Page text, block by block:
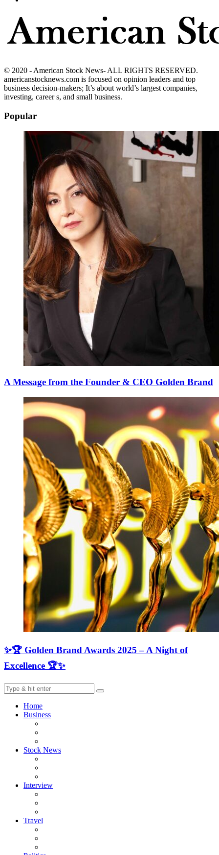
© 2020 - American Stock News- ALL RIGHTS RESERVED.
americanstocknews.com is focused on opinion leaders and top
business decision-makers; It’s about world’s largest companies,
investing, career s, and small business.
Popular
A Message from the Founder & CEO Golden Brand
✨🏆 Golden Brand Awards 2025 – A Night of
Excellence 🏆✨
Home
Business
Stock News
Interview
Travel